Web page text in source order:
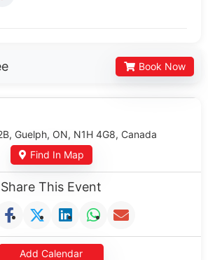
Book Now
Guelph, ON, N1H 4G8, Canada
Find In Map
Share This Event
Add Calendar